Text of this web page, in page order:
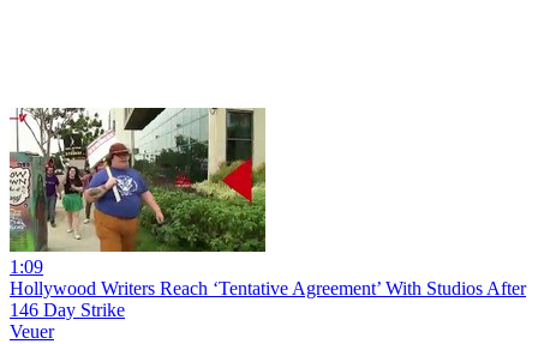
1:09
Hollywood Writers Reach ‘Tentative Agreement’ With Studios After
146 Day Strike
Veuer